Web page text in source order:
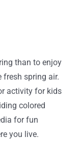
than to enjoy
spring air.
activity for kids
colored
for fun
you live.